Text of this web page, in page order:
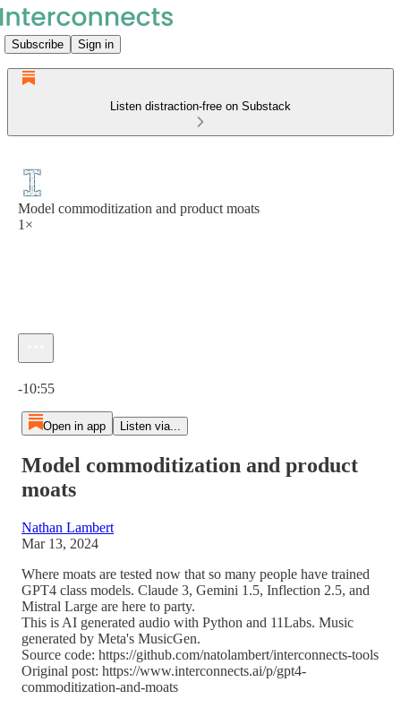
Subscribe Sign in
Listen distraction-free on Substack
Model commoditization and product moats
1×
-10:55
Open in app Listen via...
Model commoditization and product
moats
Nathan Lambert
Mar 13, 2024
Where moats are tested now that so many people have trained
GPT4 class models. Claude 3, Gemini 1.5, Inflection 2.5, and
Mistral Large are here to party.
This is AI generated audio with Python and 11Labs. Music
generated by Meta's MusicGen.
Source code: https://github.com/natolambert/interconnects-tools
Original post: https://www.interconnects.ai/p/gpt4-
commoditization-and-moats